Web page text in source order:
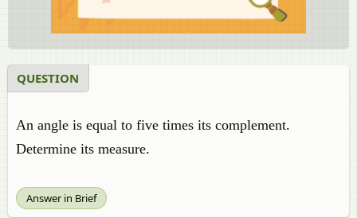
QUESTION
An angle is equal to five times its complement.
Determine its measure.
Answer in Brief